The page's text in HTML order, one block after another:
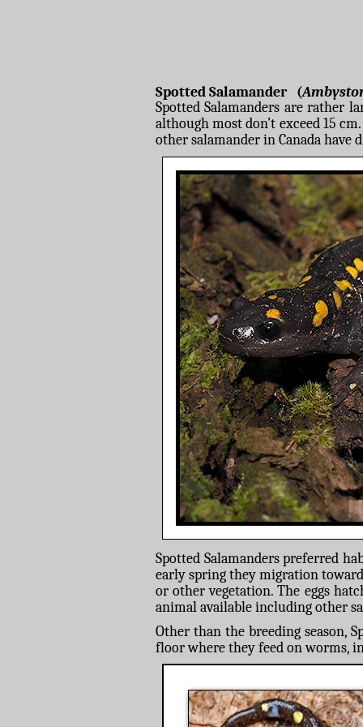
Spotted Salamander (
Spotted Salamanders are rather
although most don’t exceed 15
other salamander in Canada
Spotted Salamanders preferred
early spring they migration
or other vegetation. The eggs
animal available including other
Other than the breeding season,
floor where they feed on worms,